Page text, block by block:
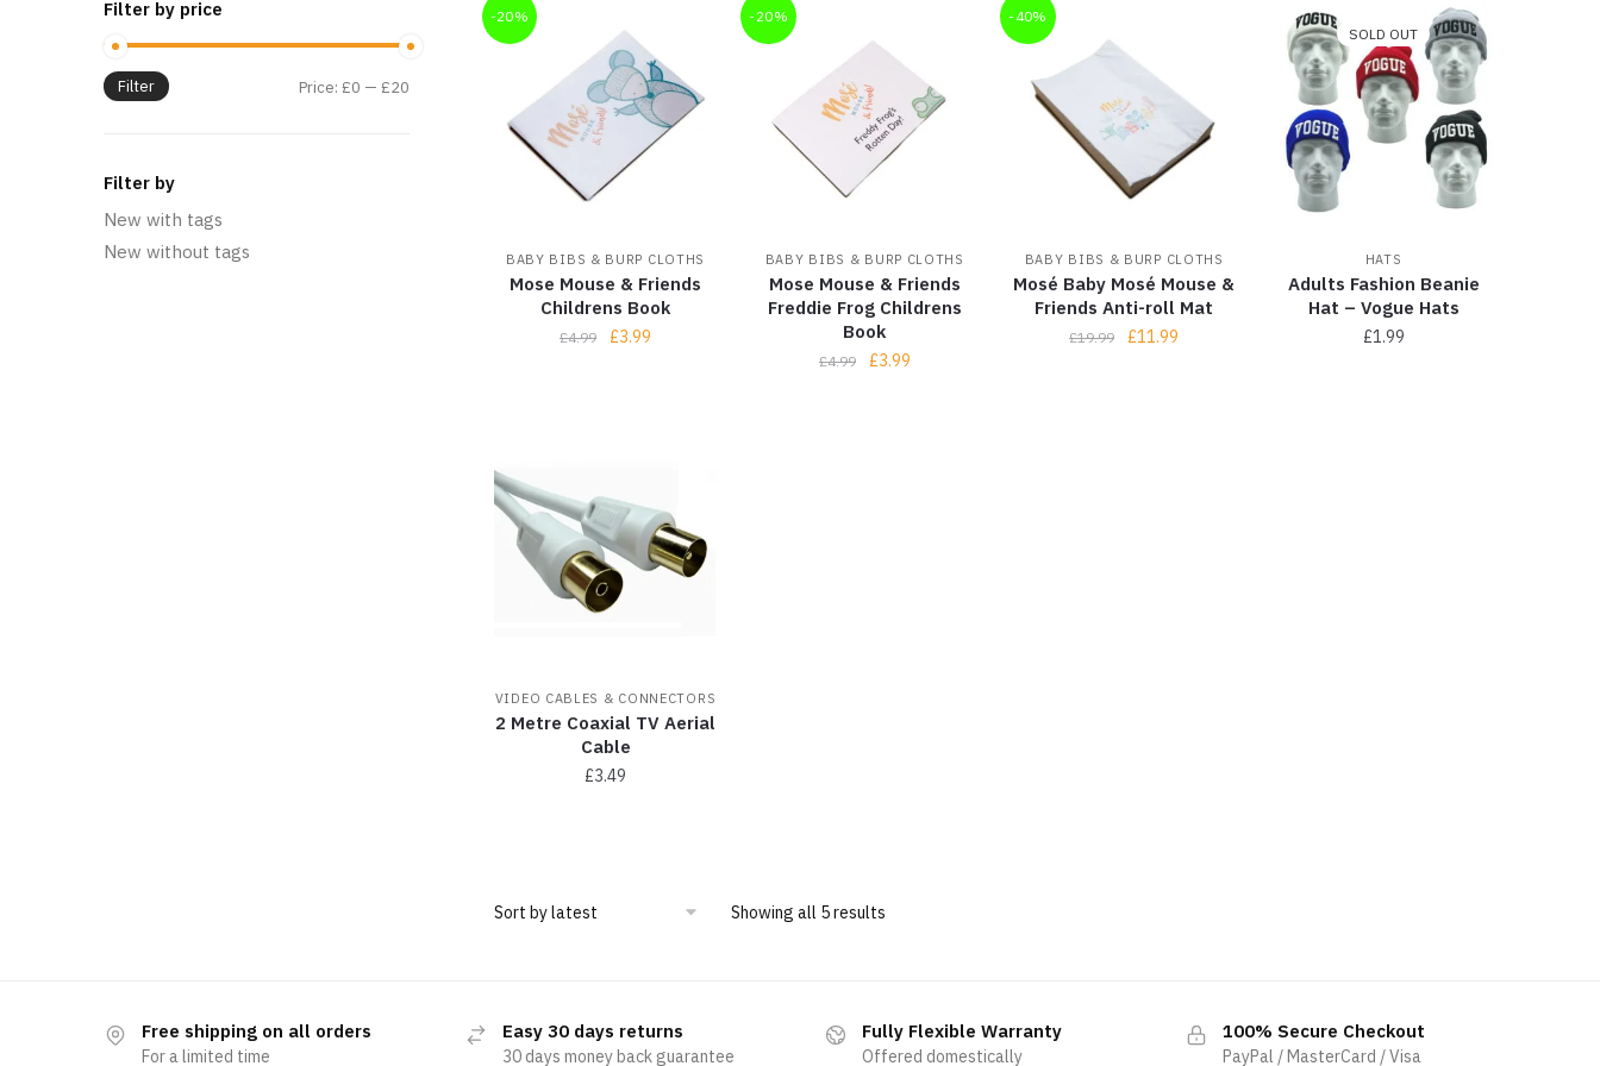
-20%
BABY BIBS & BURP CLOTHS
Mose Mouse & Friends
Childrens Book
£4.99 £3.99
-20%
BABY BIBS & BURP CLOTHS
Mose Mouse & Friends
Freddie Frog Childrens
Book
£4.99 £3.99
-40%
BABY BIBS & BURP CLOTHS
Mosé Baby Mosé Mouse &
Friends Anti-roll Mat
£19.99 £11.99
SOLD OUT
HATS
Adults Fashion Beanie
Hat – Vogue Hats
£1.99
VIDEO CABLES & CONNECTORS
2 Metre Coaxial TV Aerial
Cable
£3.49
Showing all 5 results
Filter by price
Filter Price:£0 —£20
Filter by
New with tags
New without tags
Free shipping on all orders
For a limited time
Easy 30 days returns
30 days money back guarantee
Fully Flexible Warranty
Offered domestically
100% Secure Checkout
PayPal / MasterCard / Visa